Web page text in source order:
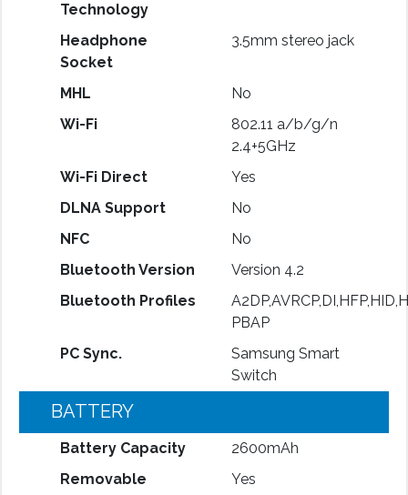
Technology
Headphone
Socket
3.5mm stereo jack
MHL
No
Wi-Fi
802.11 a/b/g/n
2.4+5GHz
Wi-Fi Direct
Yes
DLNA Support
No
NFC
No
Bluetooth Version
Version 4.2
Bluetooth Profiles
PBAP
PC Sync.
Samsung Smart
Switch
BATTERY
Battery Capacity
2600mAh
Removable
Yes